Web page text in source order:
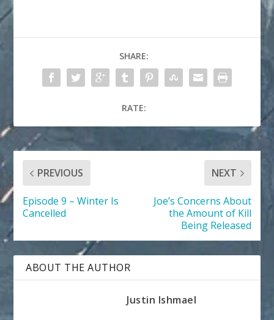
SHARE:
RATE:
PREVIOUS
Episode 9 – Winter Is
Cancelled
NEXT
Joe’s Concerns About
the Amount of Kill
Being Released
ABOUT THE AUTHOR
Justin Ishmael